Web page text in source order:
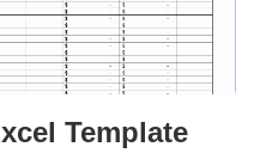
Template